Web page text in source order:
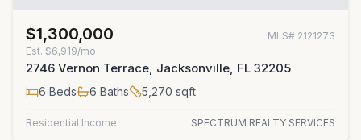
$1,300,000 MLS# 2121273
Est. $6,919/mo
2746 Vernon Terrace, Jacksonville, FL 32205
6 Beds 6 Baths 5,270 sqft
Residential Income SPECTRUM REALTY SERVICES